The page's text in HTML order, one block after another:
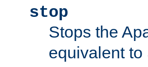
stop
Stops the
equivalent to